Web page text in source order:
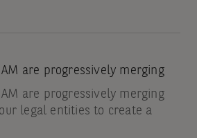
AM are progressively merging
AM are progressively merging
legal entities to create a